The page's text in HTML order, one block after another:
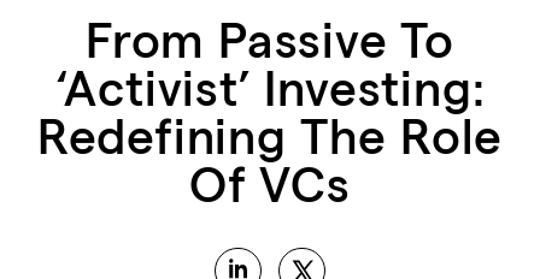
From Passive To
‘Activist’ Investing:
Redefining The Role
Of VCs